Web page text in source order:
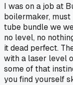
I was on a job at
boilermaker,
tube bundle we
no level, no
it dead perfect.
with a laser level
some of that
you find yourself